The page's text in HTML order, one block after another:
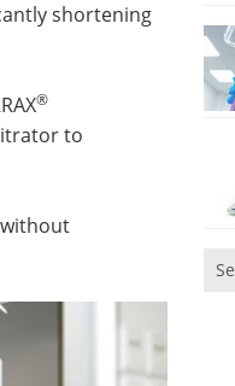
shortening
®
to